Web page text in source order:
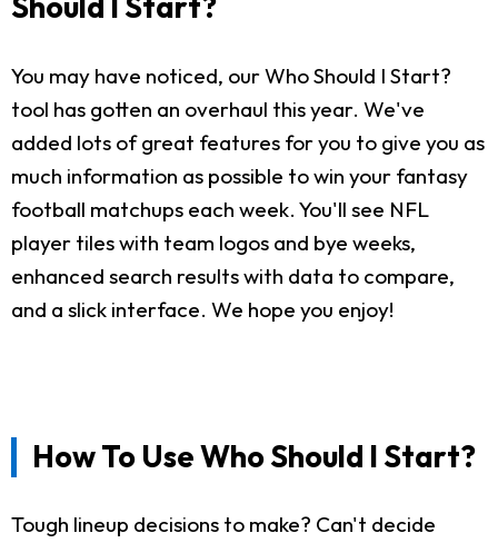
You may have noticed, our Who Should I Start?
tool has gotten an overhaul this year. We've
added lots of great features for you to give you as
much information as possible to win your fantasy
football matchups each week. You'll see NFL
player tiles with team logos and bye weeks,
enhanced search results with data to compare,
and a slick interface. We hope you enjoy!
How To Use Who Should I Start?
Tough lineup decisions to make? Can't decide